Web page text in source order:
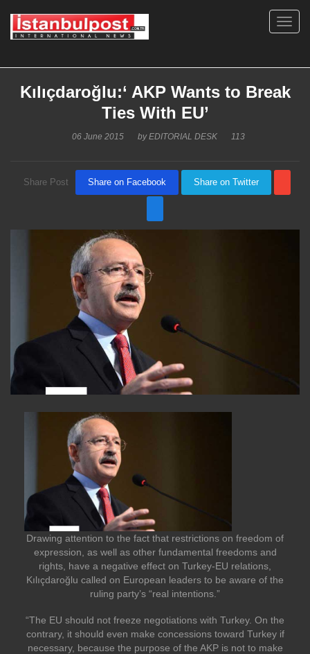
Kılıçdaroğlu:‘ AKP Wants to Break
Ties With EU’
06 June 2015 byEDITORIAL DESK 113
Share Post Share on Facebook Share on Twitter
Drawing attention to the fact that restrictions on freedom of
expression, as well as other fundamental freedoms and
rights, have a negative effect on Turkey-EU relations,
Kılıçdaroğlu called on European leaders to be aware of the
ruling party’s “real intentions.”
“The EU should not freeze negotiations with Turkey. On the
contrary, it should even make concessions toward Turkey if
necessary, because the purpose of the AKP is not to make